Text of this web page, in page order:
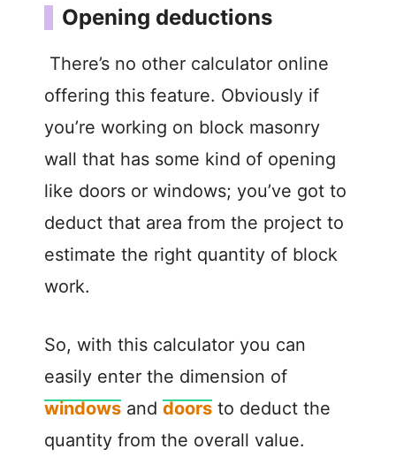
Opening deductions
There’s no other calculator online
offering this feature. Obviously if
you’re working on block masonry
wall that has some kind of opening
like doors or windows; you’ve got to
deduct that area from the project to
estimate the right quantity of block
work.
So, with this calculator you can
easily enter the dimension of
windows and doors to deduct the
quantity from the overall value.